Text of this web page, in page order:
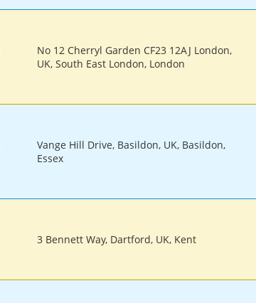
No 12 Cherryl Garden CF23 12AJ London,
UK, South East London, London
Vange Hill Drive, Basildon, UK, Basildon,
Essex
3 Bennett Way, Dartford, UK, Kent